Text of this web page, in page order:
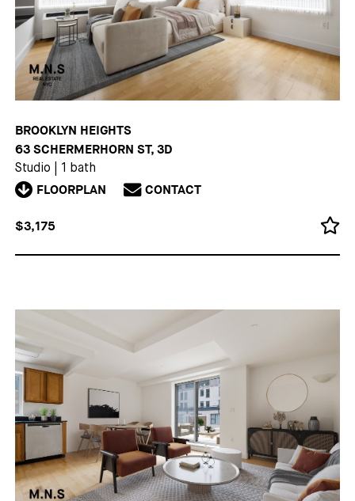
BROOKLYN HEIGHTS
63 SCHERMERHORN ST, 3D
Studio 1 bath
FLOORPLAN CONTACT
$3,175